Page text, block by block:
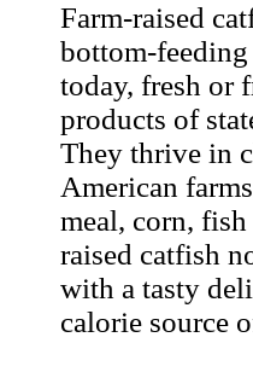
Farm-raised
bottom-feeding
today, fresh or
products of
They thrive in
American
meal, corn,
raised catfish
with a tasty
calorie source